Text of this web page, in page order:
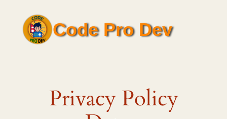
content
Code Pro Dev
Privacy Policy